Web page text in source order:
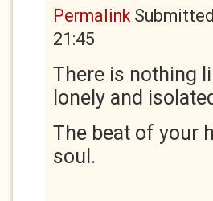
Permalink
21:45
There is nothing
lonely and
The beat of your
soul.